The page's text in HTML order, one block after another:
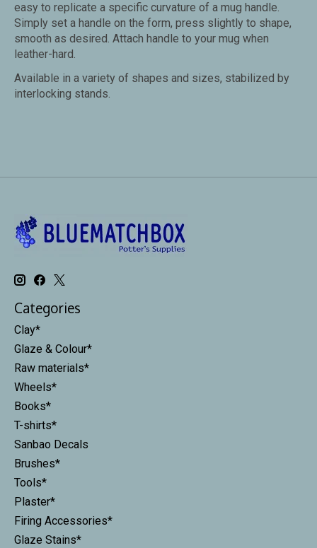
easy to replicate a specific curvature of a mug handle.
Simply set a handle on the form, press slightly to shape,
smooth as desired. Attach handle to your mug when
leather-hard.
Available in a variety of shapes and sizes, stabilized by
interlocking stands.
Categories
Clay*
Glaze & Colour*
Raw materials*
Wheels*
Books*
T-shirts*
Sanbao Decals
Brushes*
Tools*
Plaster*
Firing Accessories*
Glaze Stains*